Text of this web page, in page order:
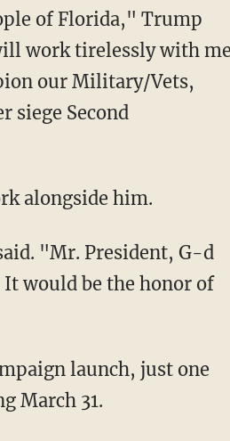
of Florida," Trump
work tirelessly with me
our Military/Vets,
siege Second
alongside him.
It would be the honor of
March 31.